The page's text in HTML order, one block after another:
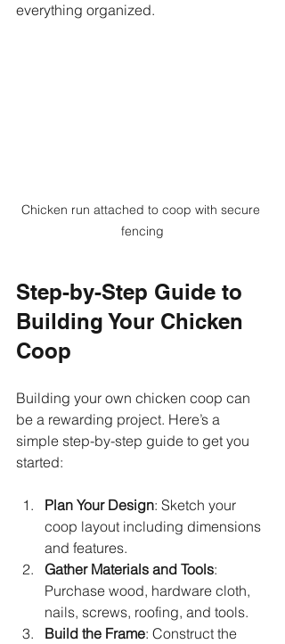
everything organized.
Chicken run attached to coop with secure
fencing
Step-by-Step Guide to
Building Your Chicken
Coop
Building your own chicken coop can
be a rewarding project. Here’s a
simple step-by-step guide to get you
started:
Plan Your Design: Sketch your
coop layout including dimensions
and features.
Gather Materials and Tools:
Purchase wood, hardware cloth,
nails, screws, roofing, and tools.
Build the Frame: Construct the